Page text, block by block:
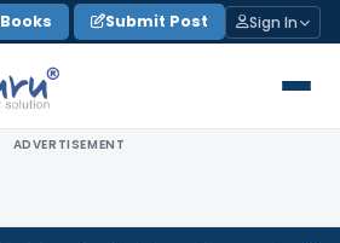
Books Submit Post Sign In
ADVERTISEMENT